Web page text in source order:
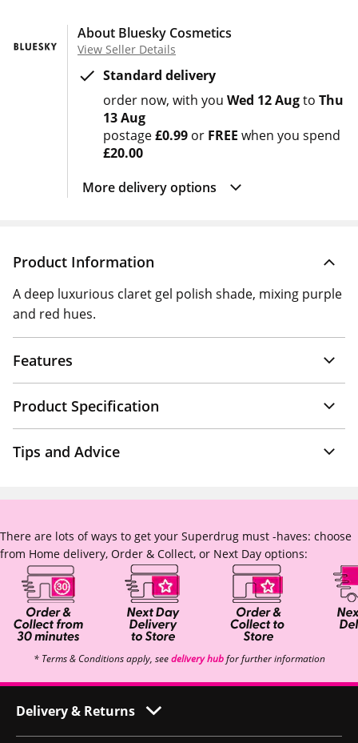
About Bluesky Cosmetics
View Seller Details
Standard delivery
order now with you Wed 12 Augto Thu
13 Aug
postage£0.99 or FREE when you spend
£20.00
More delivery options
Product Information
A deep luxurious claret gel polish shade, mixing purple
and red hues.
Features
Product Specification
Tips and Advice
There are lots of ways to get your Superdrug must -haves: choose
from Home delivery, Order & Collect, or Next Day options:
* Terms & Conditions apply, seedelivery hubfor further information
Delivery & Returns